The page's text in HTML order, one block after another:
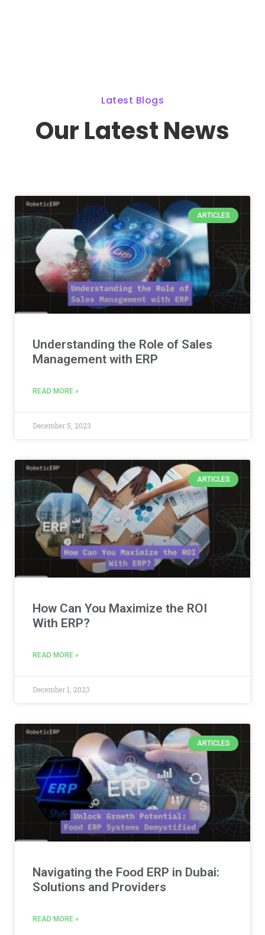
Latest Blogs
Our Latest News
ARTICLES
Understanding the Role of Sales
Management with ERP
READ MORE »
December 5, 2023
ARTICLES
How Can You Maximize the ROI
With ERP?
READ MORE »
December 1, 2023
ARTICLES
Navigating the Food ERP in Dubai:
Solutions and Providers
READ MORE »